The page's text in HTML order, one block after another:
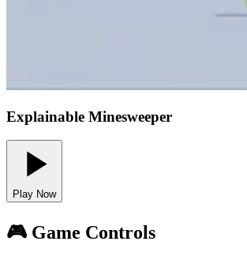
Explainable Minesweeper
Play Now
🎮 Game Controls